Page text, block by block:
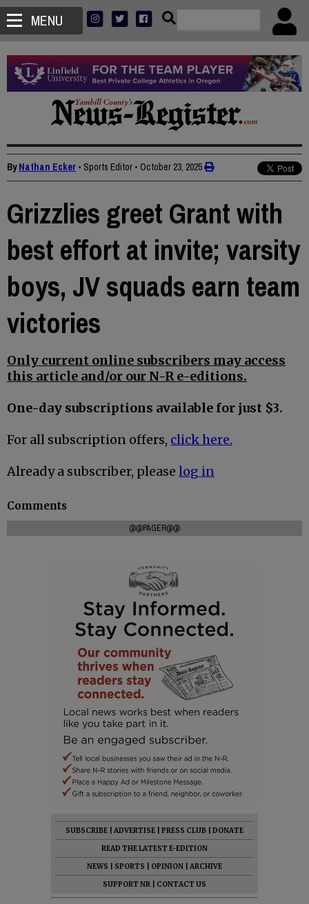
MENU
ByNathan Ecker • Sports Editor • October 23, 2025
Grizzlies greet Grant with
best effort at invite; varsity
boys, JV squads earn team
victories
Only current online subscribers may access
this article and/or our N-R e-editions.
One-day subscriptions available for just $3.
For all subscription offers, click here.
Already a subscriber, please log in
Comments
@@PAGER@@
SUBSCRIBE ADVERTISE PRESS CLUB
DONATE
READ THE LATEST E-EDITION
NEWS
SPORTS OPINION
ARCHIVE
SUPPORT NR
CONTACT US